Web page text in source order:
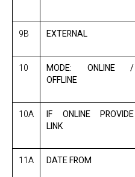
9B EXTERNAL
10
MODE: ONLINE /
OFFLINE
10A
IF ONLINE PROVIDE
LINK
11A DATE FROM